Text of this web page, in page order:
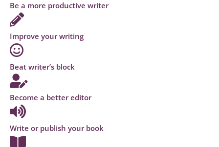
Be a more productive writer
Improve your writing
Beat writer’s block
Become a better editor
Write or publish your book